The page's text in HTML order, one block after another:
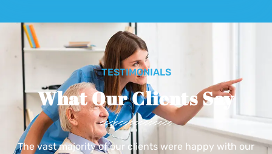
TESTIMONIALS
What Our Clients Say
The vast majority of our clients were happy with our